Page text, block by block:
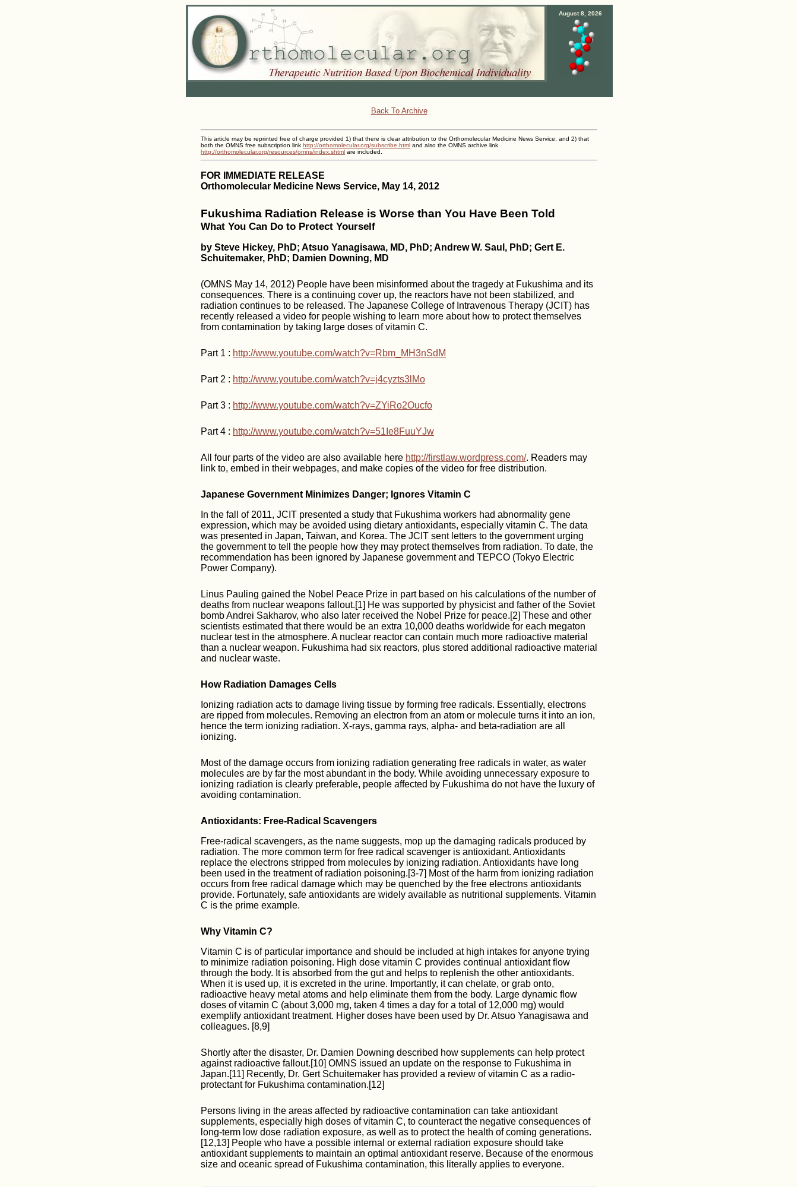
August 8, 2026
Back To Archive
This article may be reprinted free of charge provided 1) that there is clear attribution to the Orthomolecular Medicine News Service, and 2) that
both the OMNS free subscription link http://orthomolecular.org/subscribe.html and also the OMNS archive link
http://orthomolecular.org/resources/omns/index.shtml are included.
FOR IMMEDIATE RELEASE
Orthomolecular Medicine News Service, May 14, 2012
Fukushima Radiation Release is Worse than You Have Been Told
What You Can Do to Protect Yourself
by Steve Hickey, PhD; Atsuo Yanagisawa, MD, PhD; Andrew W. Saul, PhD; Gert E.
Schuitemaker, PhD; Damien Downing, MD
(OMNS May 14, 2012) People have been misinformed about the tragedy at Fukushima and its
consequences. There is a continuing cover up, the reactors have not been stabilized, and
radiation continues to be released. The Japanese College of Intravenous Therapy (JCIT) has
recently released a video for people wishing to learn more about how to protect themselves
from contamination by taking large doses of vitamin C.
Part 1 : http://www.youtube.com/watch?v=Rbm_MH3nSdM
Part 2 : http://www.youtube.com/watch?v=j4cyzts3lMo
Part 3 : http://www.youtube.com/watch?v=ZYiRo2Oucfo
Part 4 : http://www.youtube.com/watch?v=51Ie8FuuYJw
All four parts of the video are also available here http://firstlaw.wordpress.com/. Readers may
link to, embed in their webpages, and make copies of the video for free distribution.
Japanese Government Minimizes Danger; Ignores Vitamin C
In the fall of 2011, JCIT presented a study that Fukushima workers had abnormality gene
expression, which may be avoided using dietary antioxidants, especially vitamin C. The data
was presented in Japan, Taiwan, and Korea. The JCIT sent letters to the government urging
the government to tell the people how they may protect themselves from radiation. To date, the
recommendation has been ignored by Japanese government and TEPCO (Tokyo Electric
Power Company).
Linus Pauling gained the Nobel Peace Prize in part based on his calculations of the number of
deaths from nuclear weapons fallout.[1] He was supported by physicist and father of the Soviet
bomb Andrei Sakharov, who also later received the Nobel Prize for peace.[2] These and other
scientists estimated that there would be an extra 10,000 deaths worldwide for each megaton
nuclear test in the atmosphere. A nuclear reactor can contain much more radioactive material
than a nuclear weapon. Fukushima had six reactors, plus stored additional radioactive material
and nuclear waste.
How Radiation Damages Cells
Ionizing radiation acts to damage living tissue by forming free radicals. Essentially, electrons
are ripped from molecules. Removing an electron from an atom or molecule turns it into an ion,
hence the term ionizing radiation. X-rays, gamma rays, alpha- and beta-radiation are all
ionizing.
Most of the damage occurs from ionizing radiation generating free radicals in water, as water
molecules are by far the most abundant in the body. While avoiding unnecessary exposure to
ionizing radiation is clearly preferable, people affected by Fukushima do not have the luxury of
avoiding contamination.
Antioxidants: Free-Radical Scavengers
Free-radical scavengers, as the name suggests, mop up the damaging radicals produced by
radiation. The more common term for free radical scavenger is antioxidant. Antioxidants
replace the electrons stripped from molecules by ionizing radiation. Antioxidants have long
been used in the treatment of radiation poisoning.[3-7] Most of the harm from ionizing radiation
occurs from free radical damage which may be quenched by the free electrons antioxidants
provide. Fortunately, safe antioxidants are widely available as nutritional supplements. Vitamin
C is the prime example.
Why Vitamin C?
Vitamin C is of particular importance and should be included at high intakes for anyone trying
to minimize radiation poisoning. High dose vitamin C provides continual antioxidant flow
through the body. It is absorbed from the gut and helps to replenish the other antioxidants.
When it is used up, it is excreted in the urine. Importantly, it can chelate, or grab onto,
radioactive heavy metal atoms and help eliminate them from the body. Large dynamic flow
doses of vitamin C (about 3,000 mg, taken 4 times a day for a total of 12,000 mg) would
exemplify antioxidant treatment. Higher doses have been used by Dr. Atsuo Yanagisawa and
colleagues. [8,9]
Shortly after the disaster, Dr. Damien Downing described how supplements can help protect
against radioactive fallout.[10] OMNS issued an update on the response to Fukushima in
Japan.[11] Recently, Dr. Gert Schuitemaker has provided a review of vitamin C as a radio-
protectant for Fukushima contamination.[12]
Persons living in the areas affected by radioactive contamination can take antioxidant
supplements, especially high doses of vitamin C, to counteract the negative consequences of
long-term low dose radiation exposure, as well as to protect the health of coming generations.
[12,13] People who have a possible internal or external radiation exposure should take
antioxidant supplements to maintain an optimal antioxidant reserve. Because of the enormous
size and oceanic spread of Fukushima contamination, this literally applies to everyone.